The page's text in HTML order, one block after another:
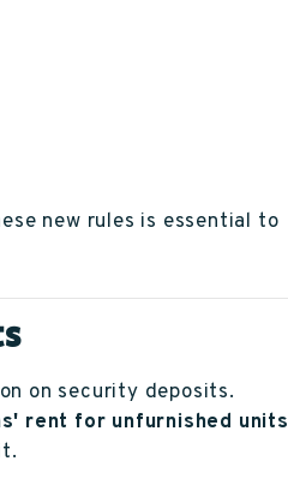
new rules is essential to
on security deposits.
rent for unfurnished units